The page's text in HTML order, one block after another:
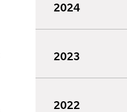
2024
2023
2022